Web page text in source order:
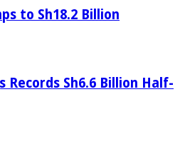
to Sh18.2 Billion
Records Sh6.6 Billion Half-